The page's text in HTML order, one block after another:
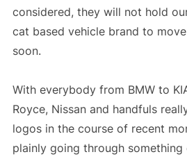
considered, they will not hold
cat based vehicle brand to
soon.
With everybody from BMW to
Royce, Nissan and handfuls
logos in the course of recent
plainly going through something